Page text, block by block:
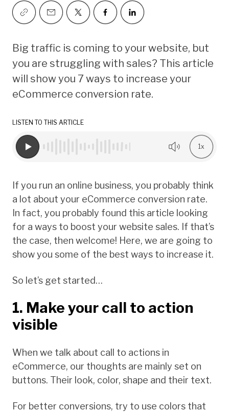
Big traffic is coming to your website, but
you are struggling with sales? This article
will show you 7 ways to increase your
eCommerce conversion rate.
LISTEN TO THIS ARTICLE
1x
If you run an online business, you probably think
a lot about your eCommerce conversion rate.
In fact, you probably found this article looking
for a ways to boost your website sales. If that’s
the case, then welcome! Here, we are going to
show you some of the best ways to increase it.
So let’s get started…
1. Make your call to action
visible
When we talk about call to actions in
eCommerce, our thoughts are mainly set on
buttons. Their look, color, shape and their text.
For better conversions, try to use colors that